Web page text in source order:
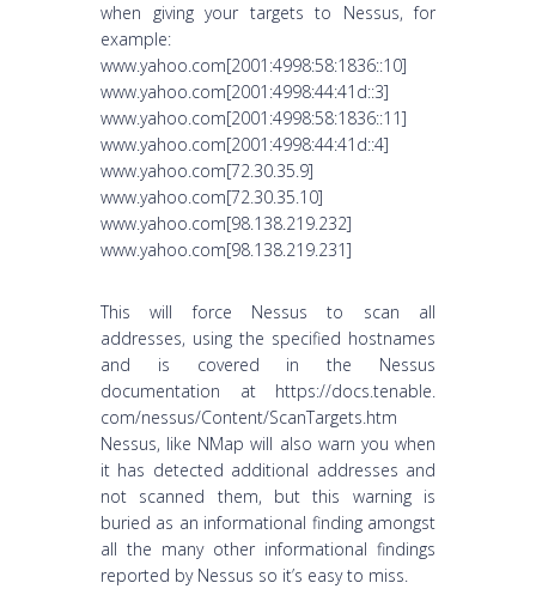
when giving your targets to Nessus, for
example:
www.yahoo.com[2001:4998:58:1836::10]
www.yahoo.com[2001:4998:44:41d::3]
www.yahoo.com[2001:4998:58:1836::11]
www.yahoo.com[2001:4998:44:41d::4]
www.yahoo.com[72.30.35.9]
www.yahoo.com[72.30.35.10]
www.yahoo.com[98.138.219.232]
www.yahoo.com[98.138.219.231]
This will force Nessus to scan all
addresses, using the specified hostnames
and is covered in the Nessus
documentation at https://docs.tenable.
com/nessus/Content/ScanTargets.htm
Nessus, like NMap will also warn you when
it has detected additional addresses and
not scanned them, but this warning is
buried as an informational finding amongst
all the many other informational findings
reported by Nessus so it’s easy to miss.